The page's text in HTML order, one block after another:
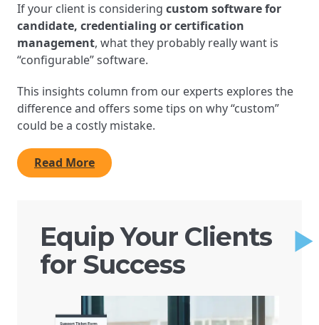
If your client is considering custom software for
candidate, credentialing or certification
management, what they probably really want is
“configurable” software.
This insights column from our experts explores the
difference and offers some tips on why “custom”
could be a costly mistake.
Read More
Equip Your Clients
for Success